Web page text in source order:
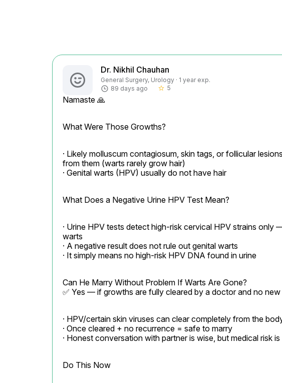
Dr. Nikhil Chauhan
General Surgery, Urology · 1 year exp.
89 days ago
star_border 5
Namaste 🙏
What Were Those Growths?
· Likely molluscum contagiosum, skin tags, or follicular
from them (warts rarely grow hair)
· Genital warts (HPV) usually do not have hair
What Does a Negative Urine HPV Test Mean?
· Urine HPV tests detect high-risk cervical HPV strains
warts
· A negative result does not rule out genital warts
· It simply means no high-risk HPV DNA found in urine
Can He Marry Without Problem If Warts Are Gone?
✅ Yes — if growths are fully cleared by a doctor and no
· HPV/certain skin viruses can clear completely from the
· Once cleared + no recurrence = safe to marry
· Honest conversation with partner is wise, but medical risk is
Do This Now